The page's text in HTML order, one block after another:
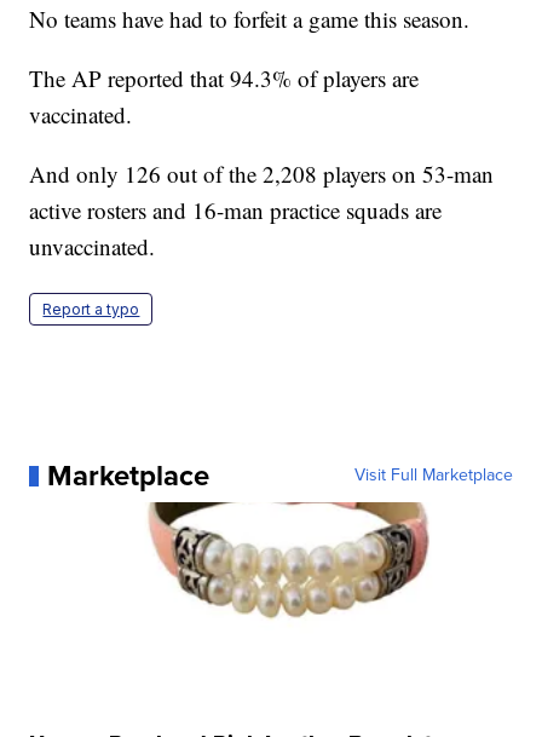
No teams have had to forfeit a game this season.
The AP reported that 94.3% of players are
vaccinated.
And only 126 out of the 2,208 players on 53-man
active rosters and 16-man practice squads are
unvaccinated.
Report a typo
Marketplace Visit Full Marketplace